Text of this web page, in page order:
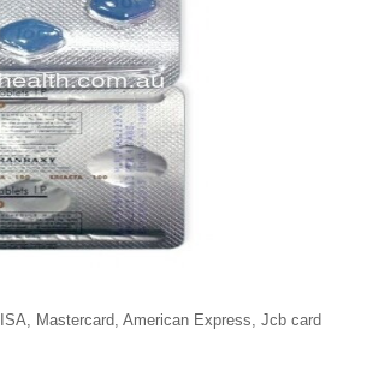
Mastercard, American Express, Jcb card